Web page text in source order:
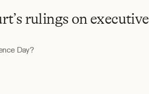
rulings on executive
Day?